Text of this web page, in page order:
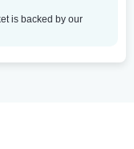
is backed by our